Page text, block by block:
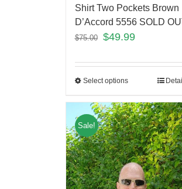
Shirt Two Pockets Brown
D’Accord 5556 SOLD
$75.00 $49.99
Select options
Sale!